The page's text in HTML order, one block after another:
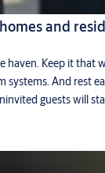
and
haven. Keep it that
systems. And rest
guests will